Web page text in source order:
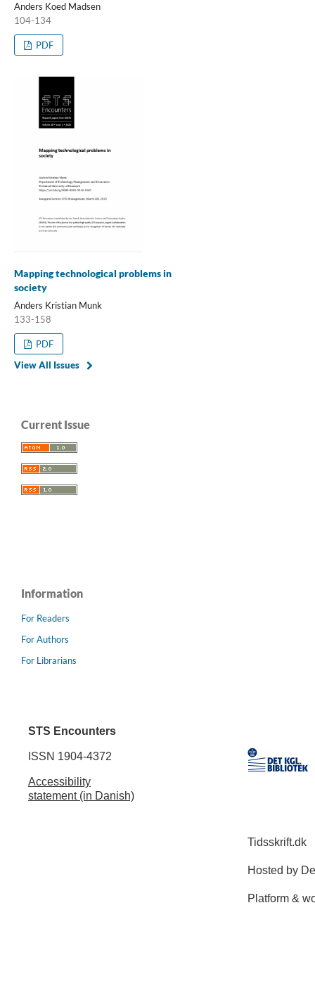
Anders Koed Madsen
104-134
PDF
Mapping technological problems in
society
Anders Kristian Munk
133-158
PDF
View All Issues
Current Issue
Information
For Readers
For Authors
For Librarians
STS Encounters
ISSN 1904-4372
Accessibility
statement (in Danish)